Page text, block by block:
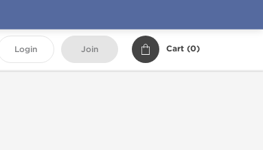
Login Join Cart (0)